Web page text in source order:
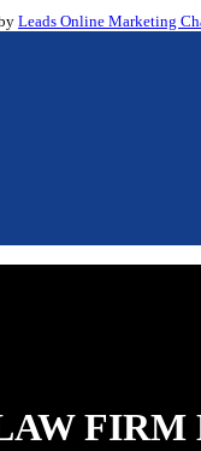
Leads Online Marketing
FIRM